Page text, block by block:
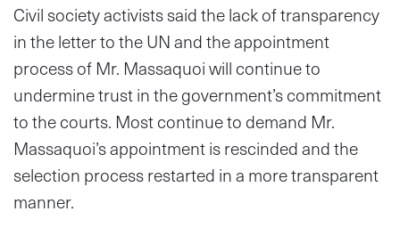
Civil society activists said the lack of transparency
in the letter to the UN and the appointment
process of Mr. Massaquoi will continue to
undermine trust in the government’s commitment
to the courts. Most continue to demand Mr.
Massaquoi’s appointment is rescinded and the
selection process restarted in a more transparent
manner.